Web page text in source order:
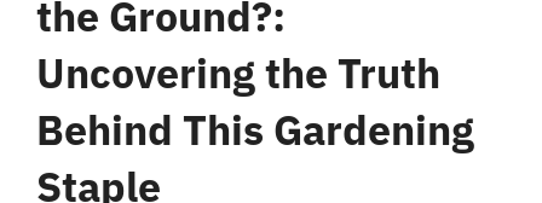
the Ground?:
Uncovering the Truth
Behind This Gardening
Staple